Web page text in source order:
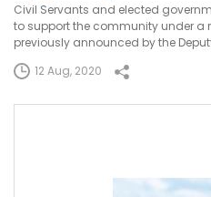
Civil Servants and elected
to support the community under a
previously announced by the
12 Aug, 2020